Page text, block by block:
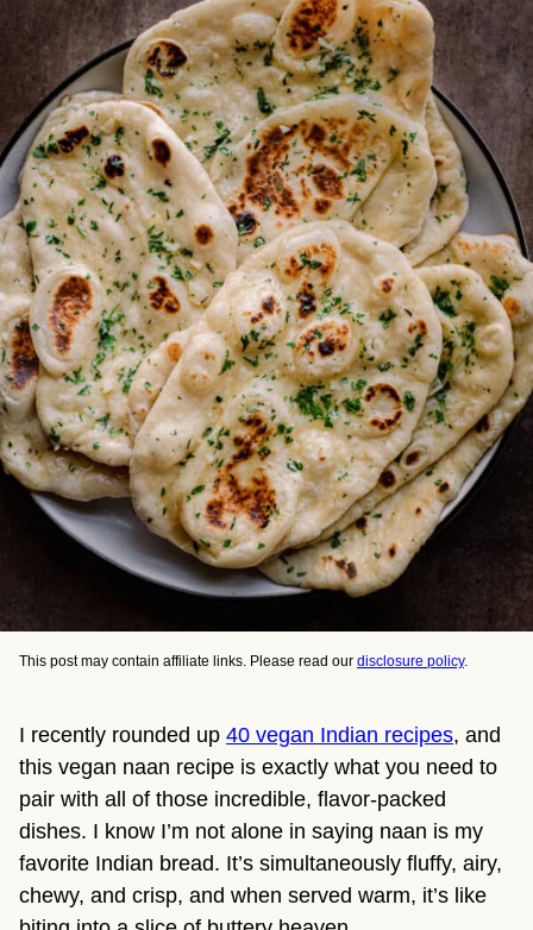
This post may contain affiliate links. Please read our disclosure policy.
I recently rounded up 40 vegan Indian recipes, and
this vegan naan recipe is exactly what you need to
pair with all of those incredible, flavor-packed
dishes. I know I’m not alone in saying naan is my
favorite Indian bread. It’s simultaneously fluffy, airy,
chewy, and crisp, and when served warm, it’s like